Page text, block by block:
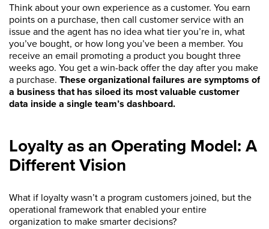
Think about your own experience as a customer. You earn
points on a purchase, then call customer service with an
issue and the agent has no idea what tier you’re in, what
you’ve bought, or how long you’ve been a member. You
receive an email promoting a product you bought three
weeks ago. You get a win-back offer the day after you make
a purchase. These organizational failures are symptoms of
a business that has siloed its most valuable customer
data inside a single team’s dashboard.
Loyalty as an Operating Model: A
Different Vision
What if loyalty wasn’t a program customers joined, but the
operational framework that enabled your entire
organization to make smarter decisions?